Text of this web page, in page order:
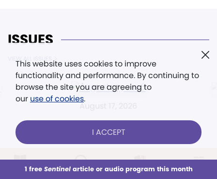
This week All Audio Issues Sections
ISSUES
August 17, 2026
This website uses cookies to improve
functionality and performance. By continuing to
browse the site you are agreeing to
our use of cookies.
I ACCEPT
1 free Sentinelarticle or audio program this month